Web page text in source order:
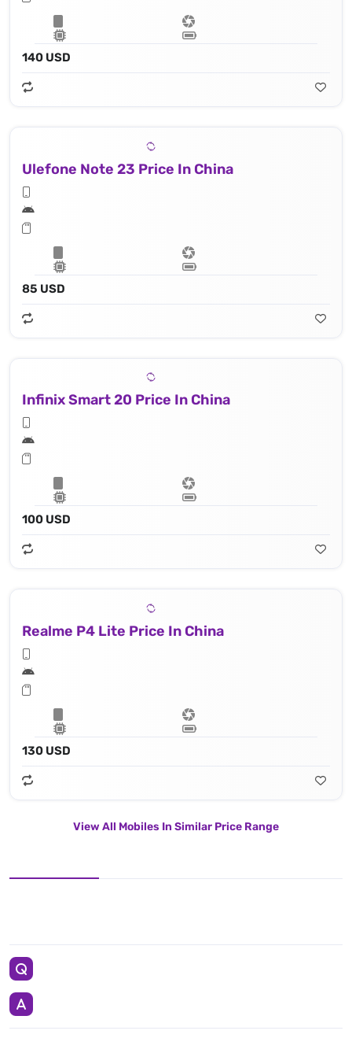
140 USD
Ulefone Note 23 Price In China
85 USD
Infinix Smart 20 Price In China
100 USD
Realme P4 Lite Price In China
130 USD
View All Mobiles In Similar Price Range